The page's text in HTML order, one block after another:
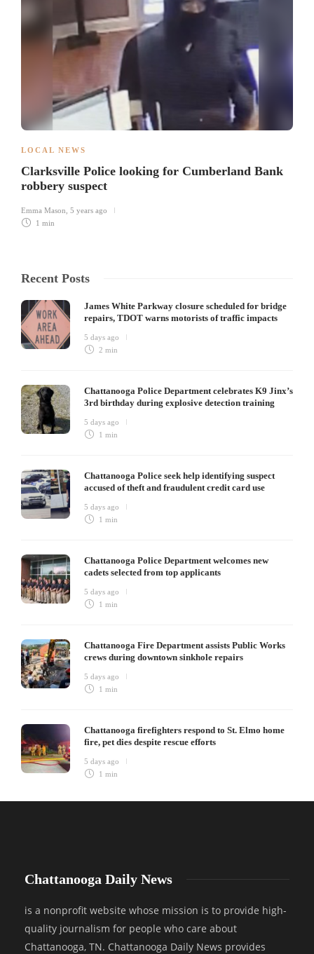
LOCAL NEWS
Clarksville Police looking for Cumberland Bank
robbery suspect
Emma Mason 5 years ago
1 min
Recent Posts
James White Parkway closure scheduled for bridge
repairs, TDOT warns motorists of traffic impacts
5 days ago
2 min
Chattanooga Police Department celebrates K9 Jinx’s
3rd birthday during explosive detection training
5 days ago
1 min
Chattanooga Police seek help identifying suspect
accused of theft and fraudulent credit card use
5 days ago
1 min
Chattanooga Police Department welcomes new
cadets selected from top applicants
5 days ago
1 min
Chattanooga Fire Department assists Public Works
crews during downtown sinkhole repairs
5 days ago
1 min
Chattanooga firefighters respond to St. Elmo home
fire, pet dies despite rescue efforts
5 days ago
1 min
Chattanooga Daily News
is a nonprofit website whose mission is to provide high-
quality journalism for people who care about
Chattanooga, TN. Chattanooga Daily News provides